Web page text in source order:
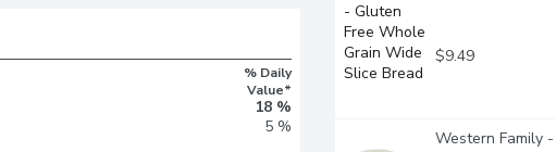
% Daily
Value*
18 %
5 %
$9.49
Western Family